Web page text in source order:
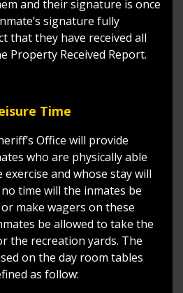
and their signature is once
signature fully
that they have received all
Property Received Report.
Time
Office will provide
who are physically able
and whose stay will
time will the inmates be
make wagers on these
be allowed to take the
the recreation yards. The
on the day room tables
as follow: